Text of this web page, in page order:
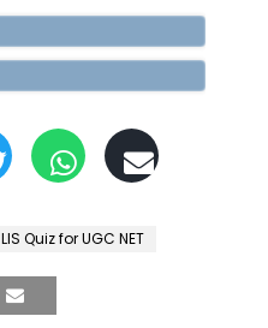
LIS Quiz for UGC NET